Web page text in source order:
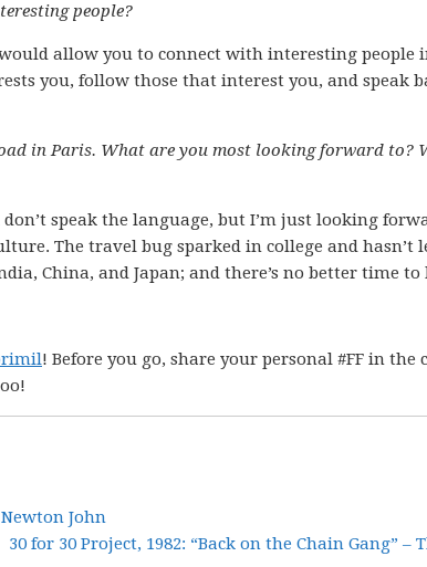
people?
allow you to connect with interesting people
you, follow those that interest you, and speak
in Paris. What are you most looking forward to?
speak the language, but I’m just looking
The travel bug sparked in college and hasn’t
China, and Japan; and there’s no better time to
! Before you go, share your personal #FF in the
John
30 for 30 Project, 1982: “Back on the Chain Gang” –